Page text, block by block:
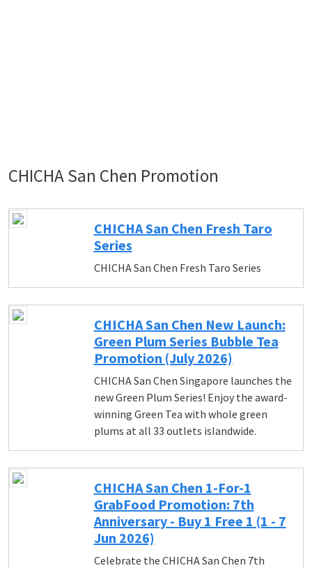
CHICHA San Chen Promotion
CHICHA San Chen Fresh Taro
Series
CHICHA San Chen Fresh Taro Series
CHICHA San Chen New Launch:
Green Plum Series Bubble Tea
Promotion (July 2026)
CHICHA San Chen Singapore launches the
new Green Plum Series! Enjoy the award-
winning Green Tea with whole green
plums at all 33 outlets islandwide.
CHICHA San Chen 1-For-1
GrabFood Promotion: 7th
Anniversary - Buy 1 Free 1 (1 - 7
Jun 2026)
Celebrate the CHICHA San Chen 7th